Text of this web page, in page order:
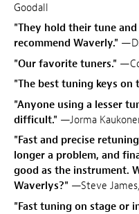
Goodall
"They hold their tune
recommend Waverly."
"Our favorite tuners."
"The best tuning keys on
"Anyone using a lesser
difficult." —Jorma
"Fast and precise
longer a problem, and
good as the instrument.
Waverlys?" —Steve
"Fast tuning on stage or